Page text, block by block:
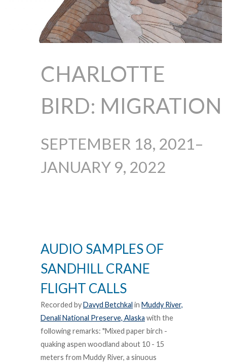
CHARLOTTE
BIRD: MIGRATION
SEPTEMBER 18, 2021–
JANUARY 9, 2022
AUDIO SAMPLES OF
SANDHILL CRANE
FLIGHT CALLS
Recorded byDavyd Betchkal in Muddy River,
Denali National Preserve, Alaska with the
following remarks: "Mixed paper birch -
quaking aspen woodland about 10 - 15
meters from Muddy River, a sinuous